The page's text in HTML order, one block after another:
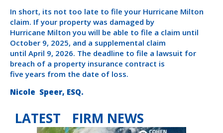
In short, its not too late to file your Hurricane Milton
claim. If your property was damaged by
Hurricane Milton you will be able to file a claim until
October 9, 2025, and a supplemental claim
until April 9, 2026. The deadline to file a lawsuit for
breach of a property insurance contract is
five years from the date of loss.
Nicole Speer, ESQ.
LATEST FIRM NEWS